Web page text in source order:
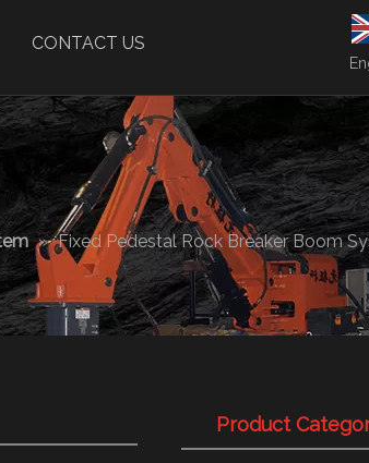
CONTACT US
» Fixed Pedestal Rock Breaker Boom
Product